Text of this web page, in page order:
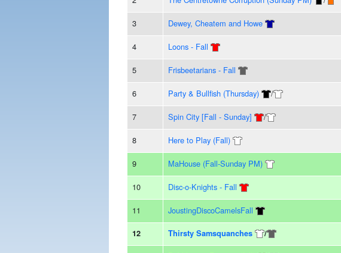
3 Dewey, Cheatem and Howe
4 Loons - Fall
5 Frisbeetarians - Fall
6 Party & Bullfish (Thursday) /
7 Spin City [Fall - Sunday] /
8 Here to Play (Fall)
9 MaHouse (Fall-Sunday PM)
10 Disc-o-Knights - Fall
11 JoustingDiscoCamelsFall
12 Thirsty Samsquanches /